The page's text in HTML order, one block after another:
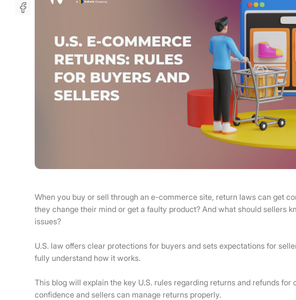
When you buy or sell through an e-commerce site, return laws can get
they change their mind or get a faulty product? And what should sellers
issues?
U.S. law offers clear protections for buyers and sets expectations for
fully understand how it works.
This blog will explain the key U.S. rules regarding returns and refunds
confidence and sellers can manage returns properly.